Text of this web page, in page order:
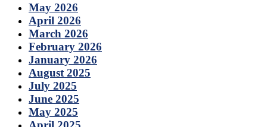
May 2026
April 2026
March 2026
February 2026
January 2026
August 2025
July 2025
June 2025
May 2025